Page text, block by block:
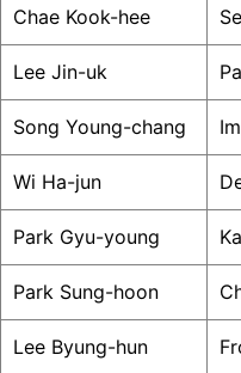
Chae Kook-hee
Lee Jin-uk
Song Young-chang
Wi Ha-jun
Park Gyu-young
Park Sung-hoon
Lee Byung-hun